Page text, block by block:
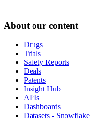
About our content
Drugs
Trials
Safety Reports
Deals
Patents
Insight Hub
APIs
Dashboards
Datasets - Snowflake